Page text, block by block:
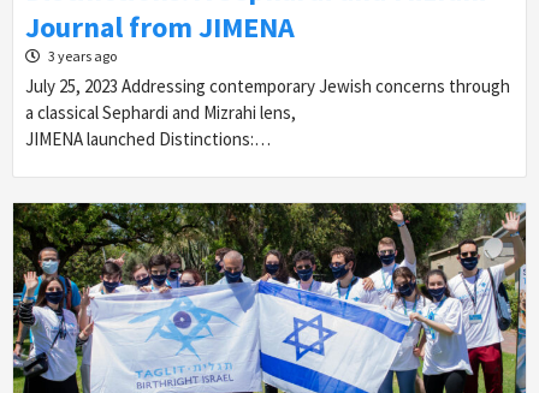
Journal from JIMENA
3 years ago
July 25, 2023 Addressing contemporary Jewish concerns through
a classical Sephardi and Mizrahi lens,
JIMENA launched Distinctions:…